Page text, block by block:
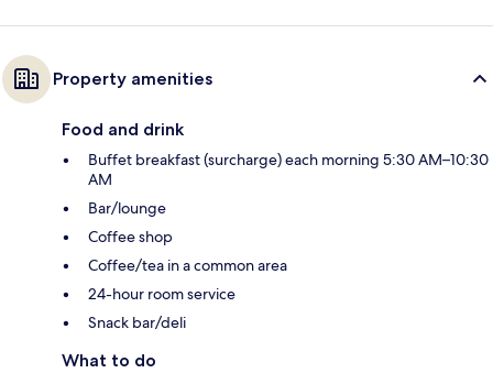
Property amenities
Food and drink
Buffet breakfast (surcharge) each morning 5:30 AM–10:30
AM
Bar/lounge
Coffee shop
Coffee/tea in a common area
24-hour room service
Snack bar/deli
What to do